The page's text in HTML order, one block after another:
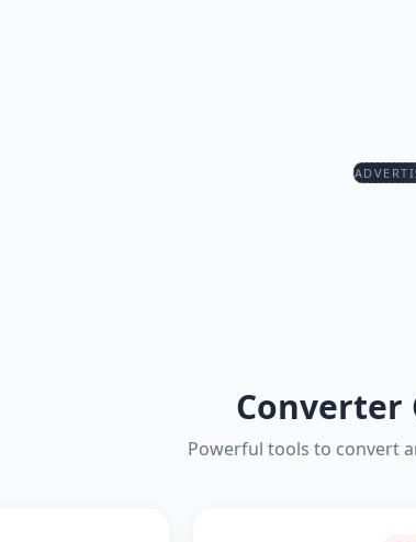
Converter
Powerful tools to convert